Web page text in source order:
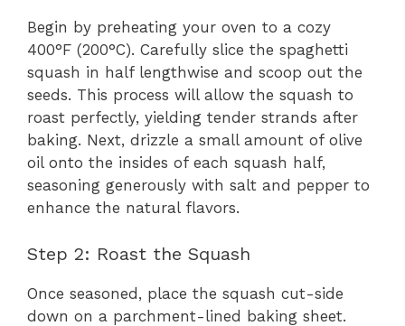
Begin by preheating your oven to a cozy
400°F (200°C). Carefully slice the spaghetti
squash in half lengthwise and scoop out the
seeds. This process will allow the squash to
roast perfectly, yielding tender strands after
baking. Next, drizzle a small amount of olive
oil onto the insides of each squash half,
seasoning generously with salt and pepper to
enhance the natural flavors.
Step 2: Roast the Squash
Once seasoned, place the squash cut-side
down on a parchment-lined baking sheet.